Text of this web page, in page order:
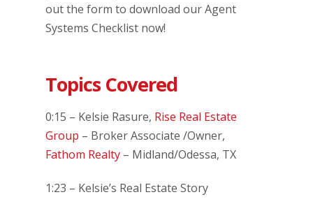
out the form to download our Agent
Systems Checklist now!
Topics Covered
0:15 – Kelsie Rasure, Rise Real Estate
Group – Broker Associate /Owner,
Fathom Realty – Midland/Odessa, TX
1:23 – Kelsie’s Real Estate Story